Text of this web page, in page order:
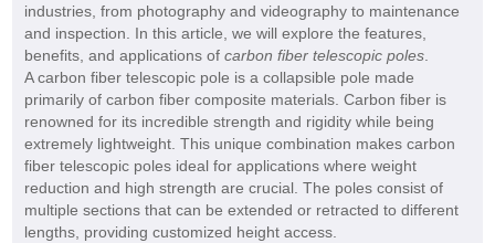
industries, from photography and videography to maintenance
and inspection. In this article, we will explore the features,
benefits, and applications of carbon fiber telescopic poles.
A carbon fiber telescopic pole is a collapsible pole made
primarily of carbon fiber composite materials. Carbon fiber is
renowned for its incredible strength and rigidity while being
extremely lightweight. This unique combination makes carbon
fiber telescopic poles ideal for applications where weight
reduction and high strength are crucial. The poles consist of
multiple sections that can be extended or retracted to different
lengths, providing customized height access.